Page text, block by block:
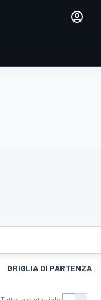
GRIGLIA DI PARTENZA